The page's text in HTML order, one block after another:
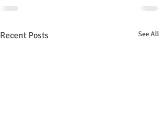
Recent Posts See All